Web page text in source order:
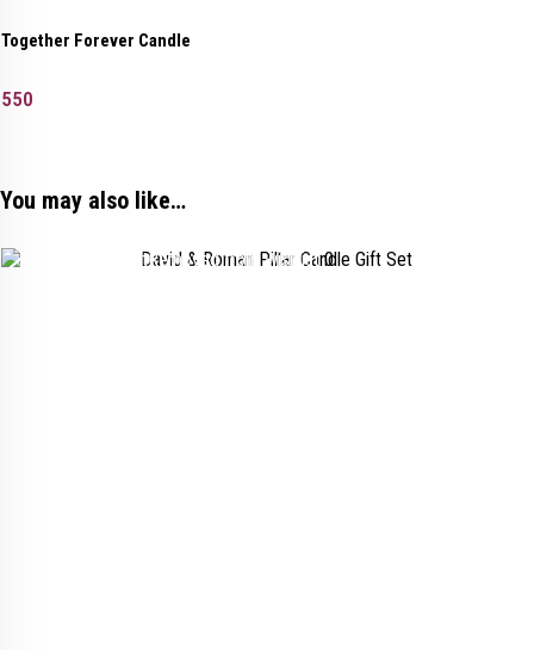
Together Forever Candle
550
You may also like…
Added to wishlistRemoved from wishlist 0